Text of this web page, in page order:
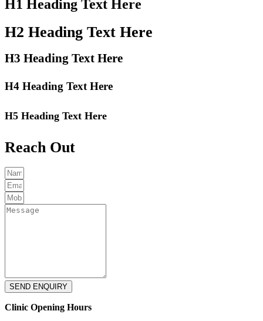
H1 Heading Text Here
H2 Heading Text Here
H3 Heading Text Here
H4 Heading Text Here
H5 Heading Text Here
Reach Out
SEND ENQUIRY
Clinic Opening Hours